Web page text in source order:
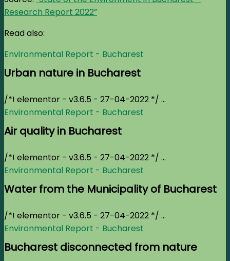
Research Report 2022”
Read also:
Environmental Report - Bucharest
Urban nature in Bucharest
/*! elementor - v3.6.5 - 27-04-2022 */ ...
Environmental Report - Bucharest
Air quality in Bucharest
/*! elementor - v3.6.5 - 27-04-2022 */ ...
Environmental Report - Bucharest
Water from the Municipality of Bucharest
/*! elementor - v3.6.5 - 27-04-2022 */ ...
Environmental Report - Bucharest
Bucharest disconnected from nature